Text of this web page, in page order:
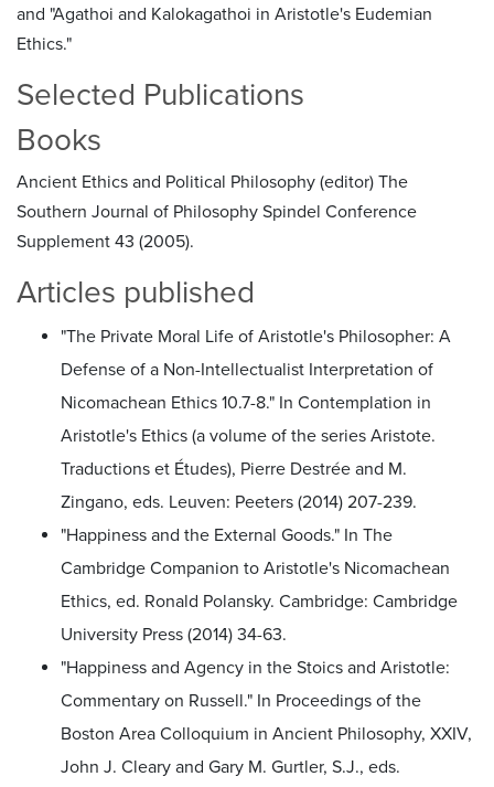
and "Agathoi and Kalokagathoi in Aristotle's Eudemian
Ethics."
Selected Publications
Books
Ancient Ethics and Political Philosophy (editor) The
Southern Journal of Philosophy Spindel Conference
Supplement 43 (2005).
Articles published
"The Private Moral Life of Aristotle's Philosopher: A
Defense of a Non-Intellectualist Interpretation of
Nicomachean Ethics 10.7-8." In Contemplation in
Aristotle's Ethics (a volume of the series Aristote.
Traductions et Études), Pierre Destrée and M.
Zingano, eds. Leuven: Peeters (2014) 207-239.
"Happiness and the External Goods." In The
Cambridge Companion to Aristotle's Nicomachean
Ethics, ed. Ronald Polansky. Cambridge: Cambridge
University Press (2014) 34-63.
"Happiness and Agency in the Stoics and Aristotle:
Commentary on Russell." In Proceedings of the
Boston Area Colloquium in Ancient Philosophy, XXIV,
John J. Cleary and Gary M. Gurtler, S.J., eds.